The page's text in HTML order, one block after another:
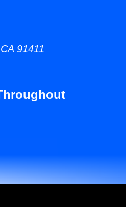
91411